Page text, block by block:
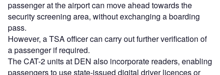
passenger at the airport can move ahead towards the
security screening area, without exchanging a boarding
pass.
However, a TSA officer can carry out further verification of
a passenger if required.
The CAT-2 units at DEN also incorporate readers, enabling
passengers to use state-issued digital driver licences or